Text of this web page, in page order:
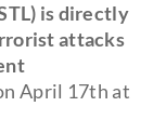
is directly
attacks
April 17th at